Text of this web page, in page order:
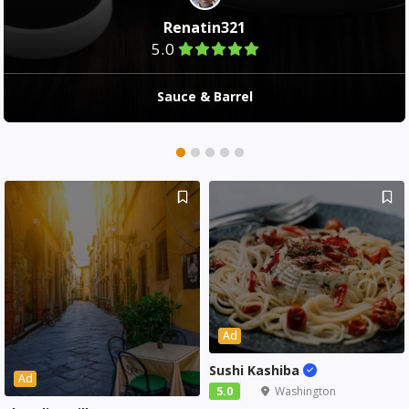
Renatin321
5.0
Sauce & Barrel
Ad
Ad
Sushi Kashiba
5.0 Washington